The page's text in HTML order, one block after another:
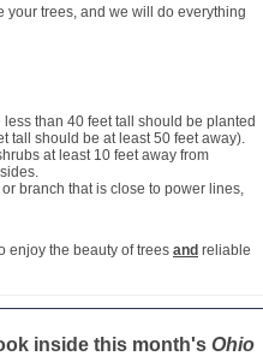
trees, and we will do everything
than 40 feet tall should be planted
tall should be at least 50 feet away).
at least 10 feet away from
branch that is close to power lines,
enjoy the beauty of trees and reliable
inside this month's Ohio